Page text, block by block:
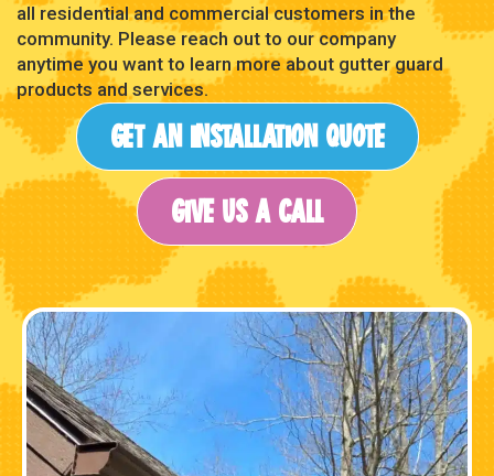
all residential and commercial customers in the
community. Please reach out to our company
anytime you want to learn more about gutter guard
products and services.
GET AN INSTALLATION QUOTE
GIVE US A CALL